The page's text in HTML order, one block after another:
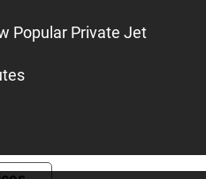
Popular Private Jet